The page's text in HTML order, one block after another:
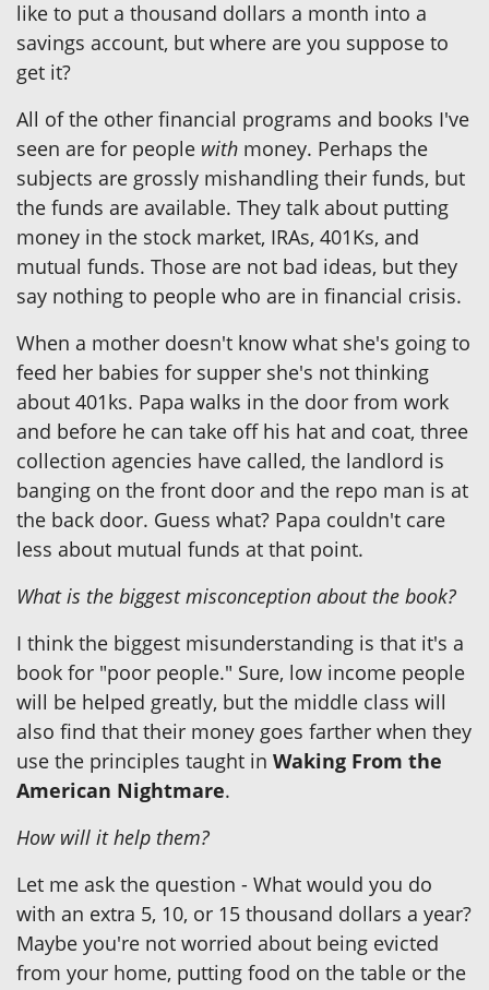
like to put a thousand dollars a month into a
savings account, but where are you suppose to
get it?
All of the other financial programs and books I've
seen are for people with money. Perhaps the
subjects are grossly mishandling their funds, but
the funds are available. They talk about putting
money in the stock market, IRAs, 401Ks, and
mutual funds. Those are not bad ideas, but they
say nothing to people who are in financial crisis.
When a mother doesn't know what she's going to
feed her babies for supper she's not thinking
about 401ks. Papa walks in the door from work
and before he can take off his hat and coat, three
collection agencies have called, the landlord is
banging on the front door and the repo man is at
the back door. Guess what? Papa couldn't care
less about mutual funds at that point.
What is the biggest misconception about the book?
I think the biggest misunderstanding is that it's a
book for "poor people." Sure, low income people
will be helped greatly, but the middle class will
also find that their money goes farther when they
use the principles taught in Waking From the
American Nightmare.
How will it help them?
Let me ask the question - What would you do
with an extra 5, 10, or 15 thousand dollars a year?
Maybe you're not worried about being evicted
from your home, putting food on the table or the